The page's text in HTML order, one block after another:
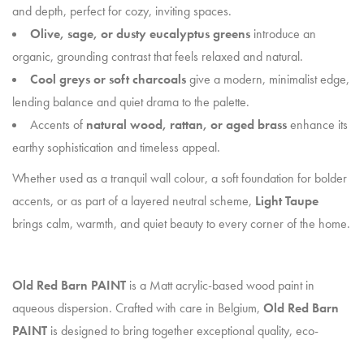
and depth, perfect for cozy, inviting spaces.
Olive, sage, or dusty eucalyptus greens introduce an
organic, grounding contrast that feels relaxed and natural.
Cool greys or soft charcoalsgive a modern, minimalist edge,
lending balance and quiet drama to the palette.
Accents of natural wood, rattan, or aged brassenhance its
earthy sophistication and timeless appeal.
Whether used as a tranquil wall colour, a soft foundation for bolder
accents, or as part of a layered neutral scheme, Light Taupe
brings calm, warmth, and quiet beauty to every corner of the home.
Old Red Barn PAINT is a Matt acrylic-based wood paint in
aqueous dispersion. Crafted with care in Belgium, Old Red Barn
PAINT is designed to bring together exceptional quality, eco-